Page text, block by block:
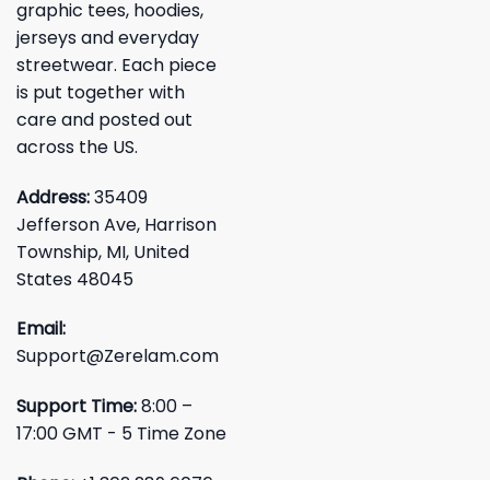
graphic tees, hoodies,
jerseys and everyday
streetwear. Each piece
is put together with
care and posted out
across the US.
Address:35409
Jefferson Ave, Harrison
Township, MI, United
States 48045
Email:
Support@Zerelam.com
Support Time:8:00 –
17:00 GMT - 5 Time Zone